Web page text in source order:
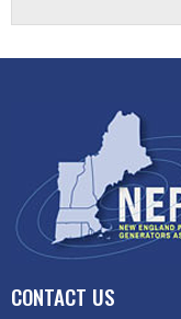
CONTACT US